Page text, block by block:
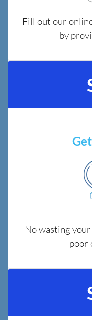
Fill out our
by
No wasting
poor